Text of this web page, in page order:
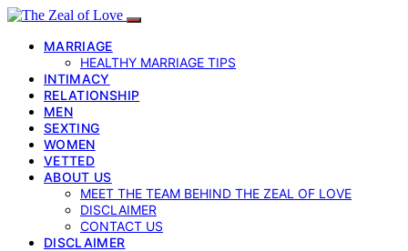
MARRIAGE
HEALTHY MARRIAGE TIPS
INTIMACY
RELATIONSHIP
MEN
SEXTING
WOMEN
VETTED
ABOUT US
MEET THE TEAM BEHIND THE ZEAL OF LOVE
DISCLAIMER
CONTACT US
DISCLAIMER